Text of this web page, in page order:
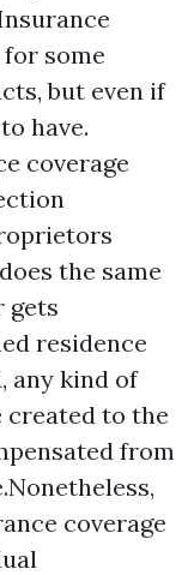
some
but even if
have.
coverage
the same
gets
residence
any kind of
created to the
from
coverage